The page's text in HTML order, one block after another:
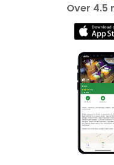
Over 4.5